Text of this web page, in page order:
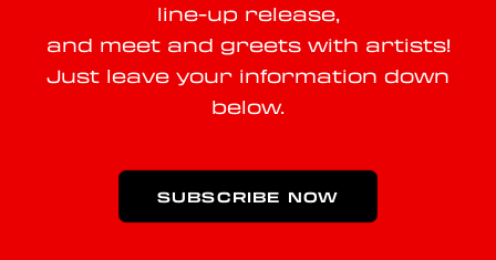
line-up release,
and meet and greets with artists!
Just leave your information down
below.
SUBSCRIBE NOW